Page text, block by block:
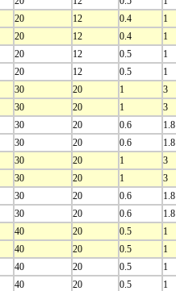
20 12 0.4
1
20 12 0.4 1
20 12 0.5
1
20 12 0.5 1
30 20 1
3
30 20 1 3
30 20 0.6
1.8
30 20 0.6 1.8
30 20 1
3
30 20 1 3
30 20 0.6
1.8
30 20 0.6 1.8
40 20 0.5
1
40 20 0.5 1
40 20 0.5
1
40 20 0.5 1